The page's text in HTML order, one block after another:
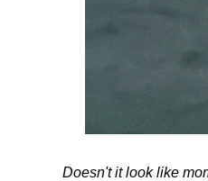
Doesn't it look like